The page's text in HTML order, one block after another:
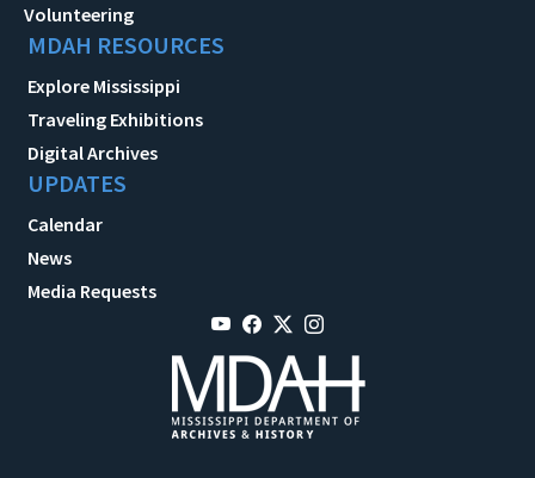
Volunteering
MDAH RESOURCES
Explore Mississippi
Traveling Exhibitions
Digital Archives
UPDATES
Calendar
News
Media Requests